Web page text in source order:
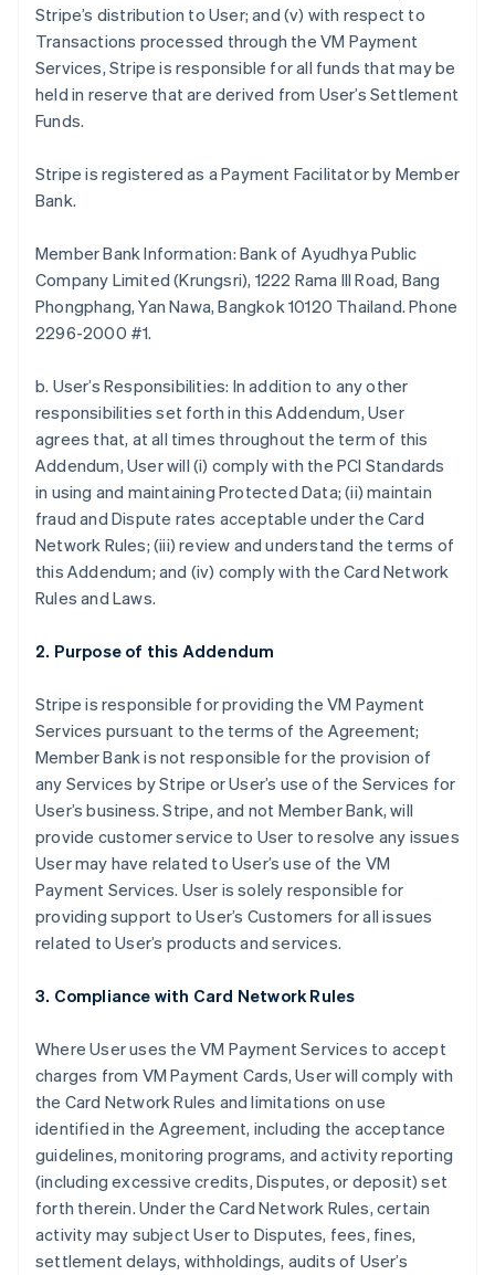
Stripe’s distribution to User; and (v) with respect to
Transactions processed through the VM Payment
Services, Stripe is responsible for all funds that may be
held in reserve that are derived from User’s Settlement
Funds.
Stripe is registered as a Payment Facilitator by Member
Bank.
Member Bank Information: Bank of Ayudhya Public
Company Limited (Krungsri), 1222 Rama III Road, Bang
Phongphang, Yan Nawa, Bangkok 10120 Thailand. Phone
2296-2000 #1.
b. User’s Responsibilities: In addition to any other
responsibilities set forth in this Addendum, User
agrees that, at all times throughout the term of this
Addendum, User will (i) comply with the PCI Standards
in using and maintaining Protected Data; (ii) maintain
fraud and Dispute rates acceptable under the Card
Network Rules; (iii) review and understand the terms of
this Addendum; and (iv) comply with the Card Network
Rules and Laws.
2. Purpose of this Addendum
Stripe is responsible for providing the VM Payment
Services pursuant to the terms of the Agreement;
Member Bank is not responsible for the provision of
any Services by Stripe or User’s use of the Services for
User’s business. Stripe, and not Member Bank, will
provide customer service to User to resolve any issues
User may have related to User’s use of the VM
Payment Services. User is solely responsible for
providing support to User’s Customers for all issues
related to User’s products and services.
3. Compliance with Card Network Rules
Where User uses the VM Payment Services to accept
charges from VM Payment Cards, User will comply with
the Card Network Rules and limitations on use
identified in the Agreement, including the acceptance
guidelines, monitoring programs, and activity reporting
(including excessive credits, Disputes, or deposit) set
forth therein. Under the Card Network Rules, certain
activity may subject User to Disputes, fees, fines,
settlement delays, withholdings, audits of User’s